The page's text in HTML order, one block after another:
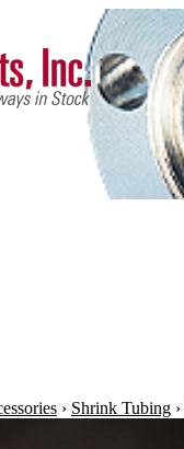
› Shrink Tubing ›